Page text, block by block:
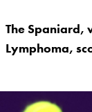
The Spaniard,
Lymphoma,